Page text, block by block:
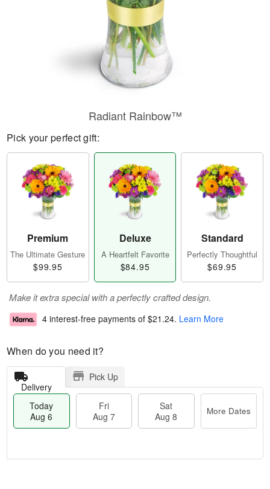
Radiant Rainbow™
Pick your perfect gift:
Premium
The Ultimate Gesture
$99.95
Deluxe
A Heartfelt Favorite
$84.95
Standard
Perfectly Thoughtful
$69.95
Make it extra special with a perfectly crafted design.
4 interest-free payments of $21.24. Learn More
When do you need it?
Delivery
Pick Up
Today
Aug 6
Fri
Aug 7
Sat
Aug 8
More Dates